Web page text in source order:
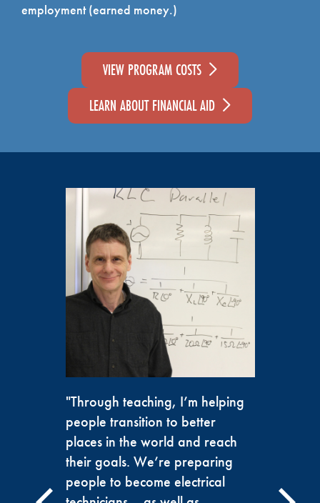
employment (earned money.)
VIEW PROGRAM COSTS
LEARN ABOUT FINANCIAL AID
"Through teaching, I’m helping
people transition to better
places in the world and reach
their goals. We’re preparing
people to become electrical